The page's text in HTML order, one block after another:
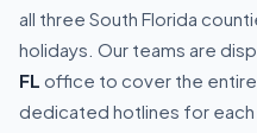
all three South Florida
holidays. Our teams are
FL office to cover the
dedicated hotlines for each